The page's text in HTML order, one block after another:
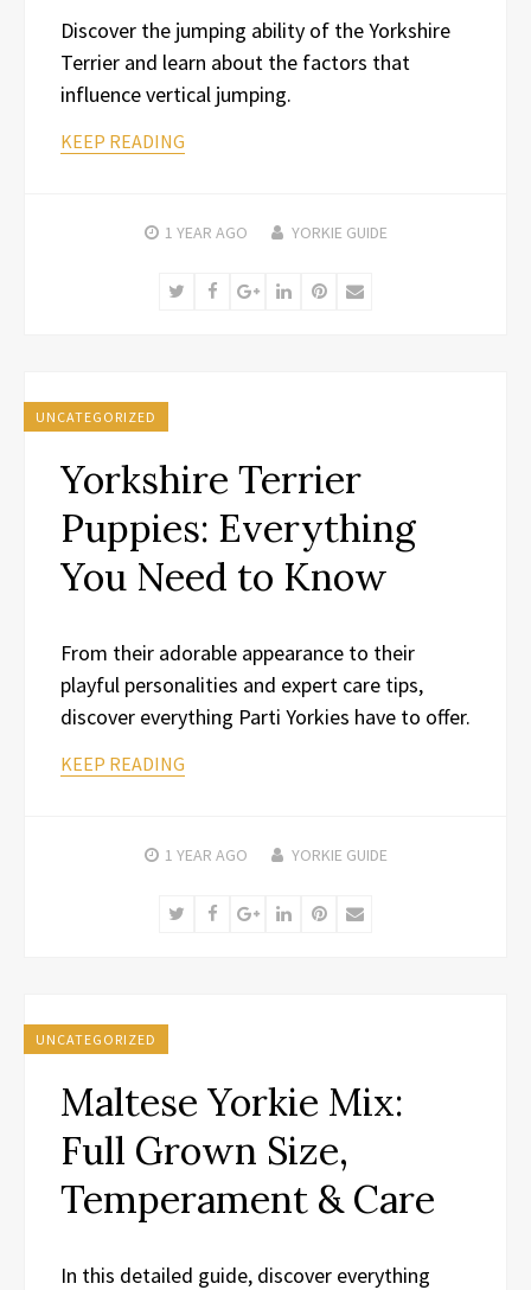
Discover the jumping ability of the Yorkshire
Terrier and learn about the factors that
influence vertical jumping.
KEEP READING
1 YEAR AGO YORKIE GUIDE
TwitterFacebookGoogle+LinkedInPinterest
Email
UNCATEGORIZED
Yorkshire Terrier
Puppies: Everything
You Need to Know
From their adorable appearance to their
playful personalities and expert care tips,
discover everything Parti Yorkies have to offer.
KEEP READING
1 YEAR AGO YORKIE GUIDE
TwitterFacebookGoogle+LinkedInPinterest
Email
UNCATEGORIZED
Maltese Yorkie Mix:
Full Grown Size,
Temperament & Care
In this detailed guide, discover everything